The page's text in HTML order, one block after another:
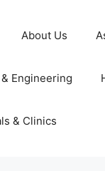
About Us
Engineering
& Clinics